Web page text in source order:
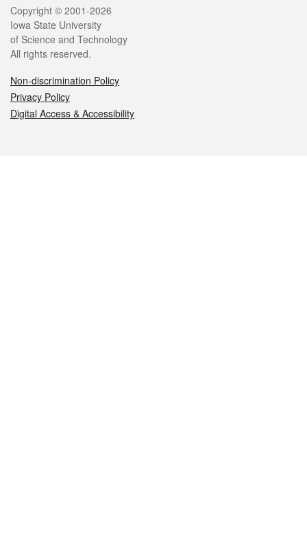
Legal
Copyright © 2001-2026
Iowa State University
of Science and Technology
All rights reserved.
Non-discrimination Policy
Privacy Policy
Digital Access & Accessibility